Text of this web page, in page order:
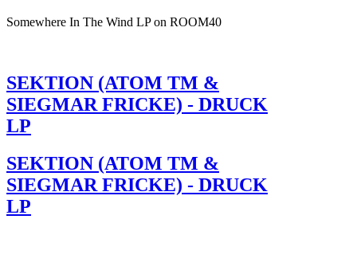
Somewhere In The Wind LP on ROOM40
SEKTION (ATOM TM &
SIEGMAR FRICKE) - DRUCK
LP
SEKTION (ATOM TM &
SIEGMAR FRICKE) - DRUCK
LP